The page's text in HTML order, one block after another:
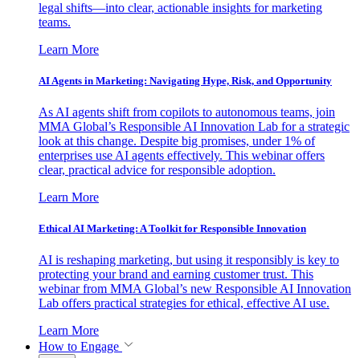
legal shifts—into clear, actionable insights for marketing
teams.
Learn More
AI Agents in Marketing: Navigating Hype, Risk, and Opportunity
As AI agents shift from copilots to autonomous teams, join
MMA Global’s Responsible AI Innovation Lab for a strategic
look at this change. Despite big promises, under 1% of
enterprises use AI agents effectively. This webinar offers
clear, practical advice for responsible adoption.
Learn More
Ethical AI Marketing: A Toolkit for Responsible Innovation
AI is reshaping marketing, but using it responsibly is key to
protecting your brand and earning customer trust. This
webinar from MMA Global’s new Responsible AI Innovation
Lab offers practical strategies for ethical, effective AI use.
Learn More
How to Engage